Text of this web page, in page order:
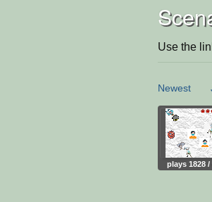
Use the
Newest
plays 1828